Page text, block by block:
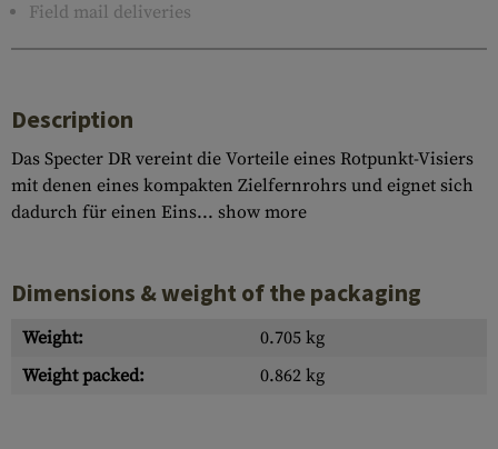
Field mail deliveries
Description
Das Specter DR vereint die Vorteile eines Rotpunkt-Visiers
mit denen eines kompakten Zielfernrohrs und eignet sich
dadurch für einen Eins... show more
Dimensions & weight of the packaging
Weight:
0.705 kg
Weight packed:
0.862 kg